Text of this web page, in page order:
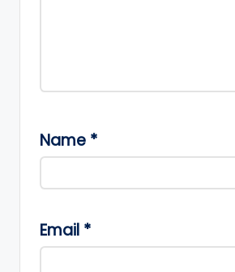
Name *
Email *